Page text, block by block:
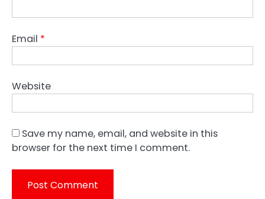
Email *
Website
Save my name, email, and website in this
browser for the next time I comment.